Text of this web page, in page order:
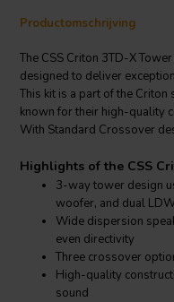
Productomschrijving
The CSS Criton 3TD-X
designed to deliver
This kit is a part of the
known for their high-quality
With Standard Crossover
Highlights of the CSS
3-way tower design
woofer, and dual
Wide dispersion
even directivity
Three crossover
High-quality
sound